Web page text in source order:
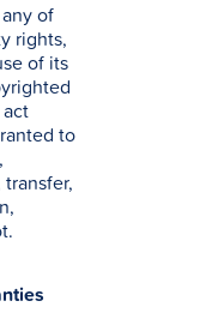
of
rights,
of its
to